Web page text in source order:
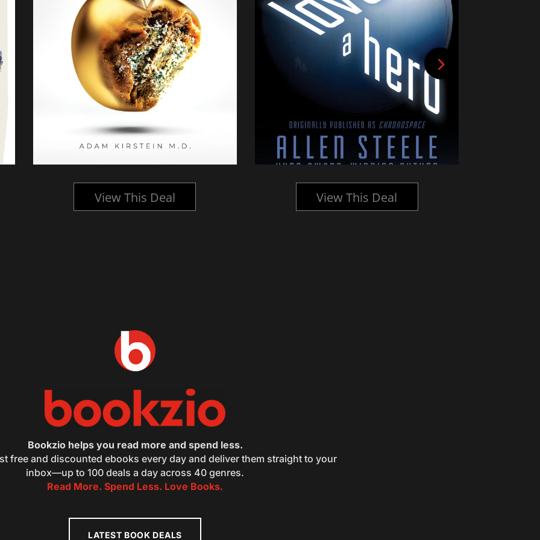
View This Deal View This Deal
Bookzio helps you read more and spend less.
free and discounted ebooks every day and deliver them straight to your
inbox—up to 100 deals a day across 40 genres.
Read More. Spend Less. Love Books.
LATEST BOOK DEALS